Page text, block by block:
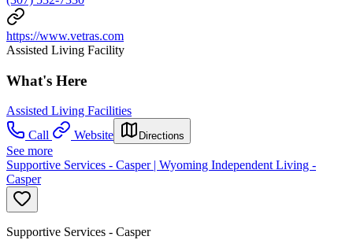
https://www.vetras.com
Assisted Living Facility
What's Here
Assisted Living Facilities
Call
Website Directions
See more
Supportive Services - Casper | Wyoming Independent Living -
Casper
Supportive Services - Casper